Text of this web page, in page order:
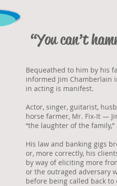
Bequeathed to him by his
informed Jim Chamberlain
in acting is manifest.
Actor, singer, guitarist,
horse farmer, Mr. Fix-It —
“the laughter of the
His law and banking gigs
or, more correctly, his
by way of eliciting more
or the outraged adversary
before being called back
“You can’t